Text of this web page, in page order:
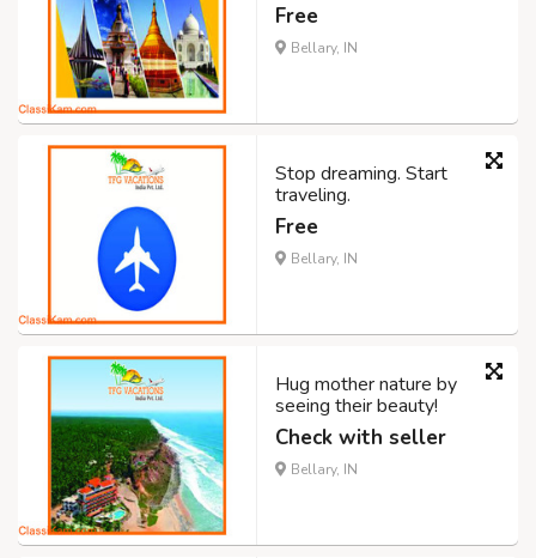
Free
Bellary, IN
Stop dreaming. Start
traveling.
Free
Bellary, IN
Hug mother nature by
seeing their beauty!
Check with seller
Bellary, IN